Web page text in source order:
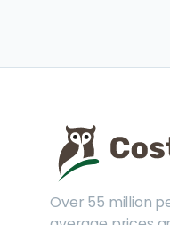
Over 55 million